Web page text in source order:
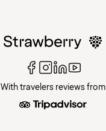
With travelers reviews from